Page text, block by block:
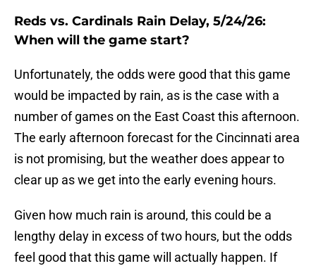
Reds vs. Cardinals Rain Delay, 5/24/26:
When will the game start?
Unfortunately, the odds were good that this game
would be impacted by rain, as is the case with a
number of games on the East Coast this afternoon.
The early afternoon forecast for the Cincinnati area
is not promising, but the weather does appear to
clear up as we get into the early evening hours.
Given how much rain is around, this could be a
lengthy delay in excess of two hours, but the odds
feel good that this game will actually happen. If